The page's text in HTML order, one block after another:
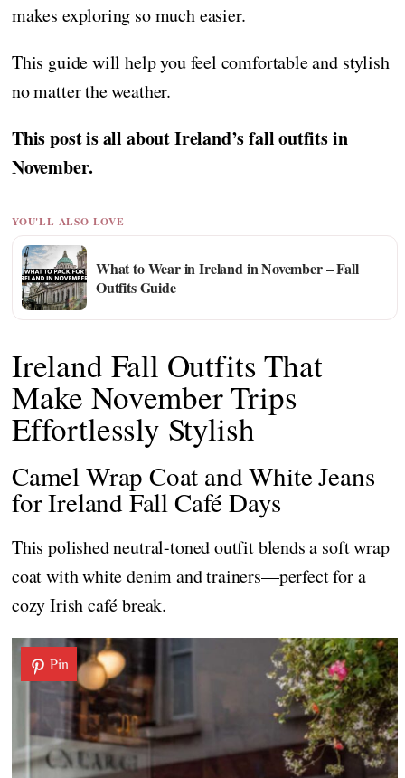
makes exploring so much easier.
This guide will help you feel comfortable and stylish
no matter the weather.
This post is all about Ireland’s fall outfits in
November.
YOU'LL ALSO LOVE
What to Wear in Ireland in November – Fall
Outfits Guide
Ireland Fall Outfits That
Make November Trips
Effortlessly Stylish
Camel Wrap Coat and White Jeans
for Ireland Fall Café Days
This polished neutral-toned outfit blends a soft wrap
coat with white denim and trainers—perfect for a
cozy Irish café break.
Pin